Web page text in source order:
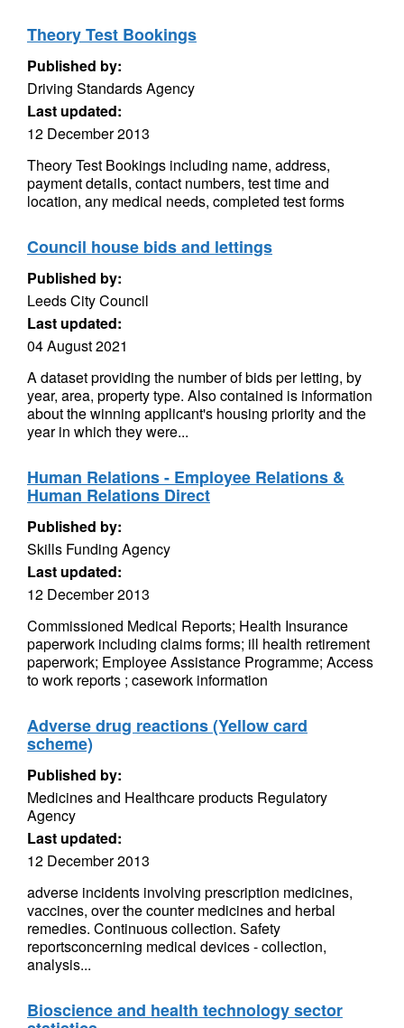
Theory Test Bookings
Published by:
Driving Standards Agency
Last updated:
12 December 2013
Theory Test Bookings including name, address,
payment details, contact numbers, test time and
location, any medical needs, completed test forms
Council house bids and lettings
Published by:
Leeds City Council
Last updated:
04 August 2021
A dataset providing the number of bids per letting, by
year, area, property type. Also contained is information
about the winning applicant's housing priority and the
year in which they were...
Human Relations - Employee Relations &
Human Relations Direct
Published by:
Skills Funding Agency
Last updated:
12 December 2013
Commissioned Medical Reports; Health Insurance
paperwork including claims forms; ill health retirement
paperwork; Employee Assistance Programme; Access
to work reports ; casework information
Adverse drug reactions (Yellow card
scheme)
Published by:
Medicines and Healthcare products Regulatory
Agency
Last updated:
12 December 2013
adverse incidents involving prescription medicines,
vaccines, over the counter medicines and herbal
remedies. Continuous collection. Safety
reportsconcerning medical devices - collection,
analysis...
Bioscience and health technology sector